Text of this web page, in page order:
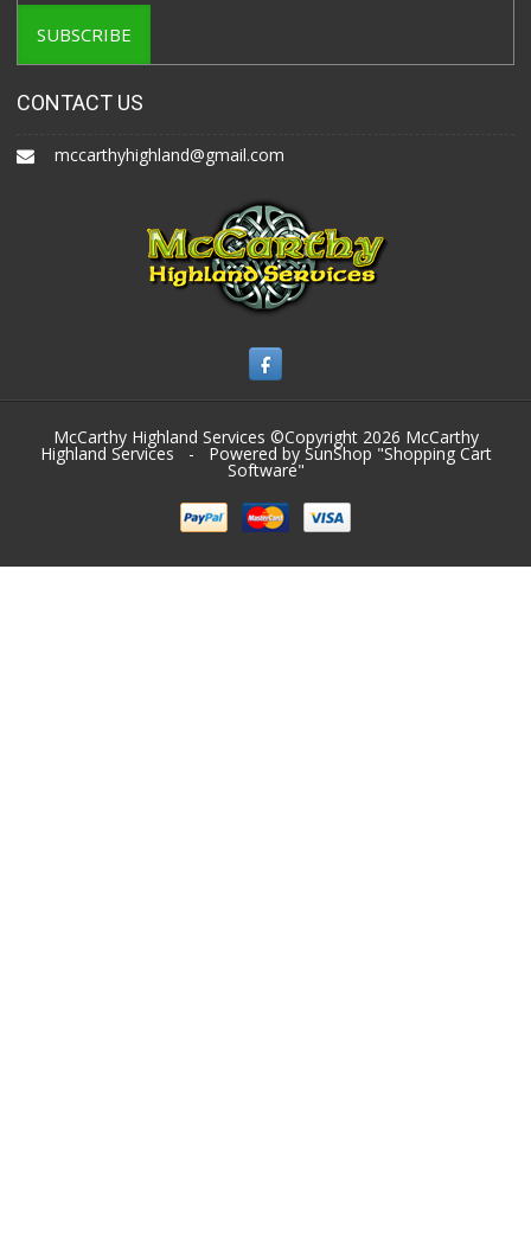
CONTACT US
mccarthyhighland@gmail.com
McCarthy Highland Services ©Copyright 2026 McCarthy
Highland Services - Powered by SunShop "Shopping Cart
Software"